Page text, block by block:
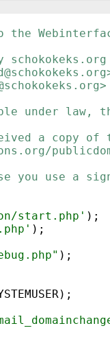
under law,
a copy
you use a
start.php' ) ;
) ;
) ;
) ;